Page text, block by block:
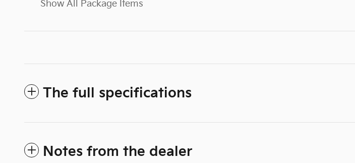
Show All Package Items
The full specifications
Notes from the dealer